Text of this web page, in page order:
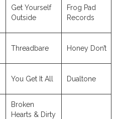
Get Yourself
Outside
Frog Pad
Records
Threadbare Honey Don’t
You Get It All Dualtone
Broken
Hearts & Dirty